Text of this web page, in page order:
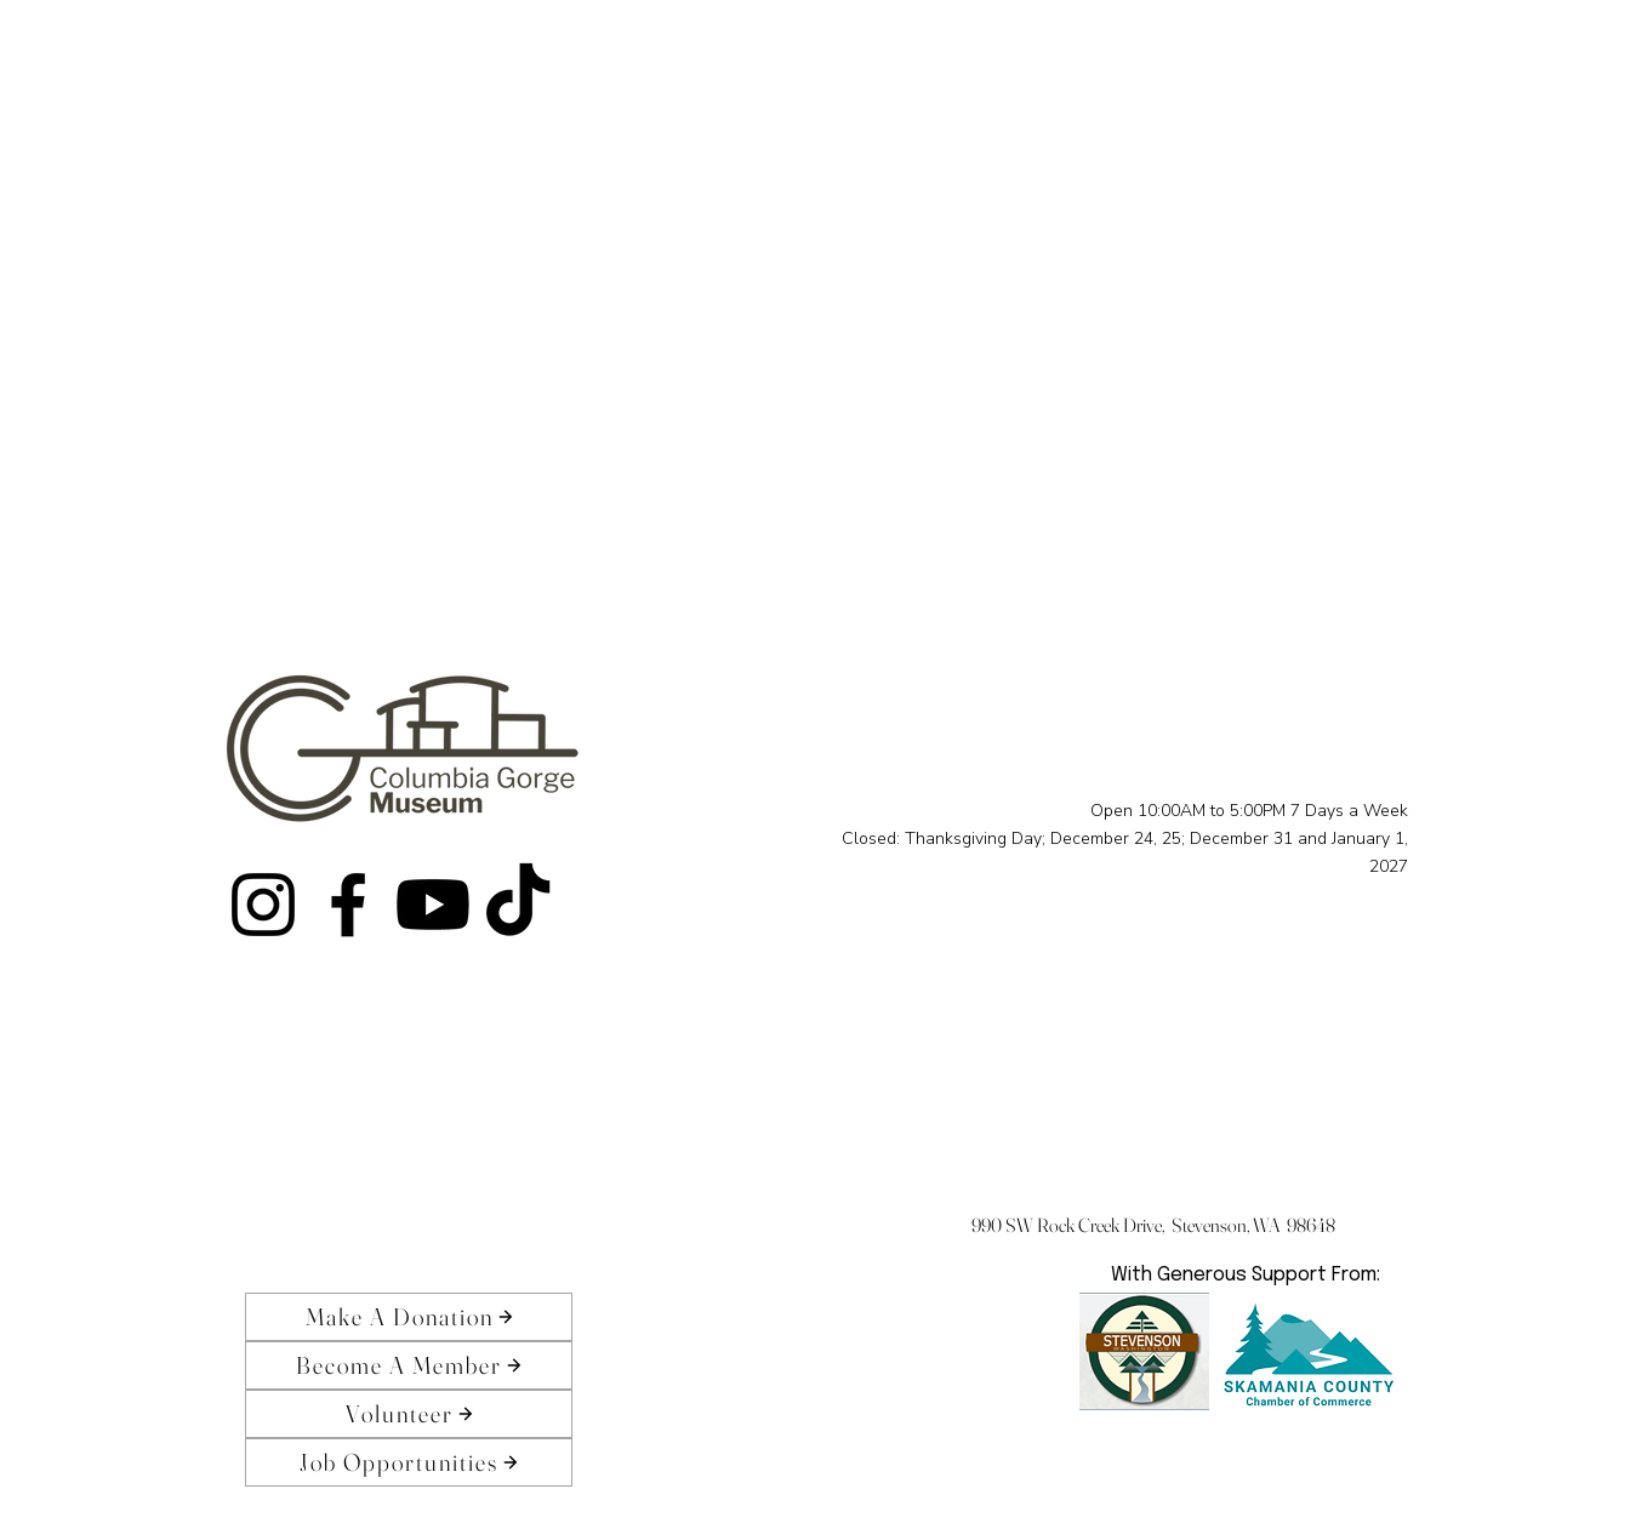
Make A Donation
Become A Member
Volunteer
Open 10:00AM to 5:00PM 7 Days a Week
Closed: Thanksgiving Day; December 24, 25; December 31 and January 1,
2027
990 SW Rock Creek Drive, Stevenson, WA 98648
With Generous Support From:
Job Opportunities